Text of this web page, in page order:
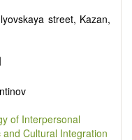
street, Kazan,
of Interpersonal
Cultural Integration